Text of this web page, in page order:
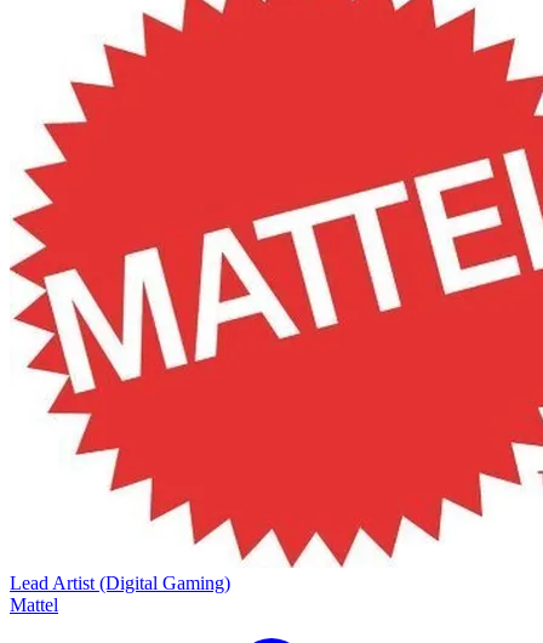
Lead Artist (Digital Gaming)
Mattel